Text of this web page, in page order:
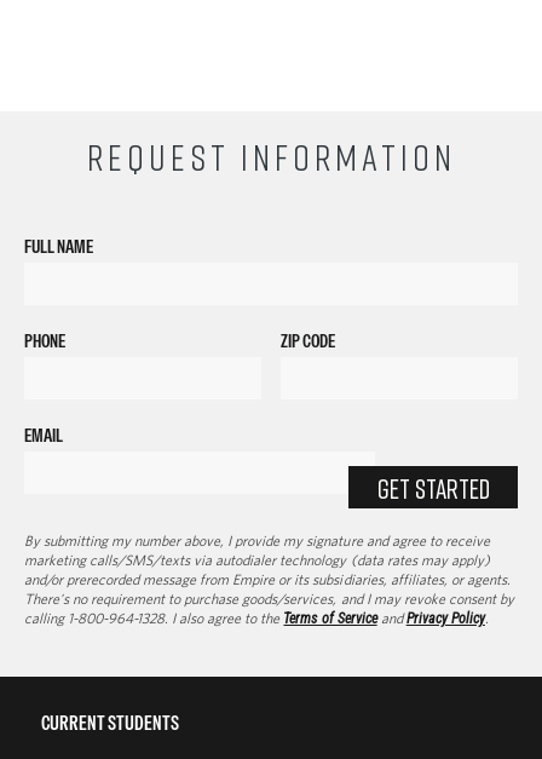
REQUEST INFORMATION
FULL NAME
PHONE ZIP CODE
EMAIL
GET STARTED
By submitting my number above, I provide my signature and agree to receive
marketing calls/SMS/texts via autodialer technology (data rates may apply)
and/or prerecorded message from Empire or its subsidiaries, affiliates, or agents.
There's no requirement to purchase goods/services, and I may revoke consent by
calling 1-800-964-1328. I also agree to the Terms of ServiceandPrivacy Policy.
CURRENT STUDENTS